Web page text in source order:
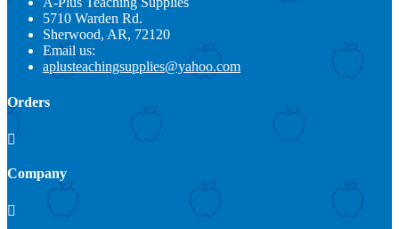
5710 Warden Rd.
Sherwood, AR, 72120
Email us:
aplusteachingsupplies@yahoo.com
Orders

Company
